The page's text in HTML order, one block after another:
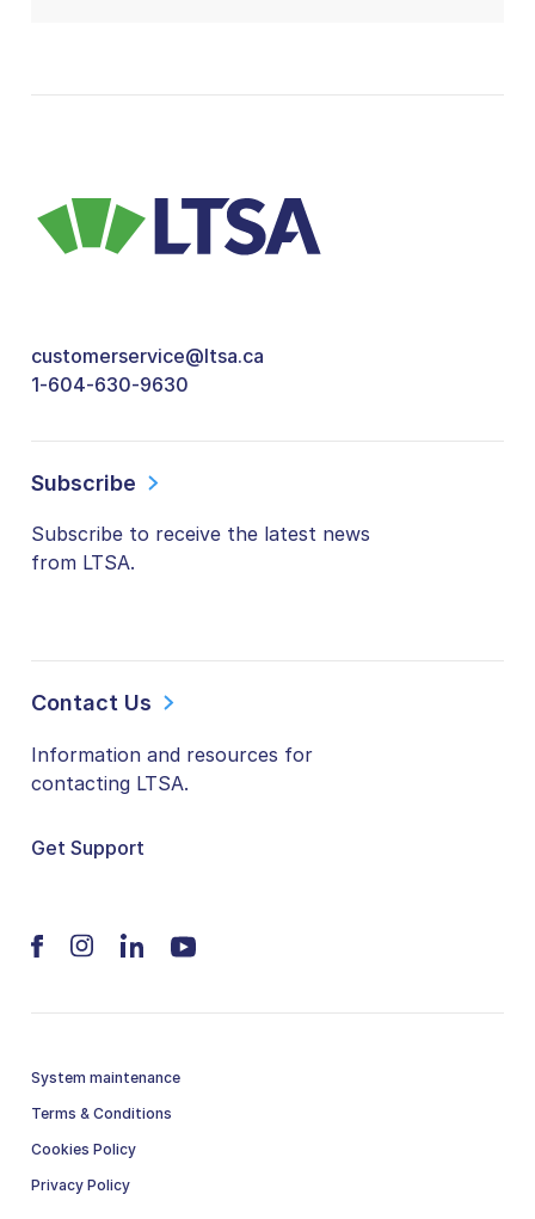
customerservice@ltsa.ca
1-604-630-9630
Subscribe
Subscribe to receive the latest news
from LTSA.
Contact Us
Information and resources for
contacting LTSA.
Get Support
System maintenance
Terms & Conditions
Cookies Policy
Privacy Policy